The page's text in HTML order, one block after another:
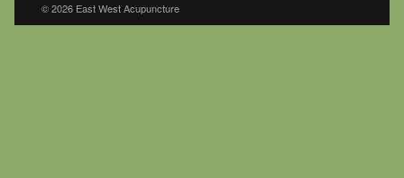
© 2026 East West Acupuncture